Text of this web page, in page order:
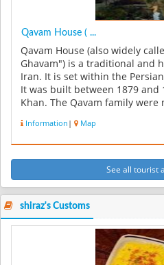
Qavam House ( ...
Qavam House (also widely
Ghavam") is a traditional and
Iran. It is set within the
It was built between 1879
Khan. The Qavam family
Information | Map
See all tourist
shiraz's Customs